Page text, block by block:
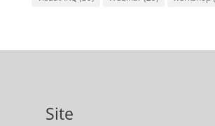
Site